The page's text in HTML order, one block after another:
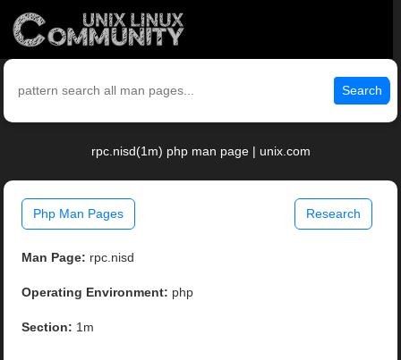
Search
rpc.nisd(1m) php man page | unix.com
Php Man Pages Research
Man Page: rpc.nisd
Operating Environment: php
Section: 1m